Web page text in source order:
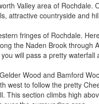
Valley area of Rochdale.
attractive countryside and
fringes of Rochdale.
the Naden Brook through
will pass a pretty waterfall
Wood and Bamford
west to follow the pretty
This section climbs high